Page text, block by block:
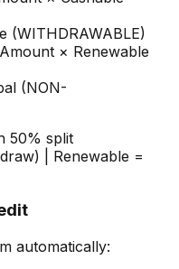
(WITHDRAWABLE)
× Renewable
(NON-
50% split
| Renewable =
automatically: